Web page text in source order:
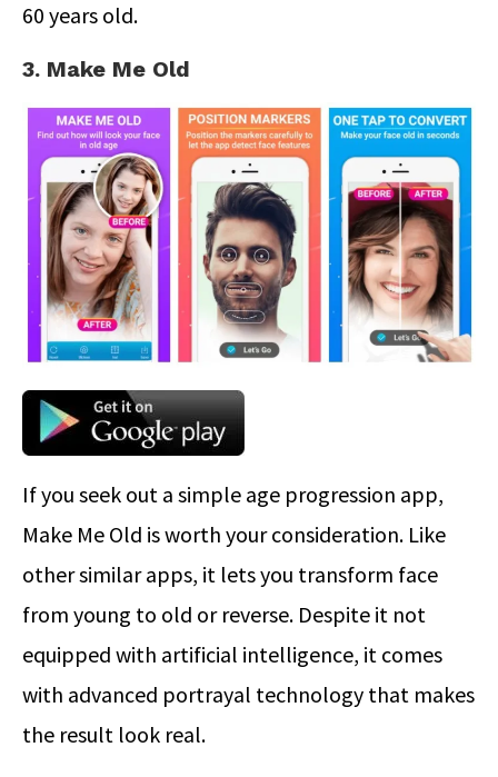
60 years old.
3. Make Me Old
If you seek out a simple age progression app,
Make Me Old is worth your consideration. Like
other similar apps, it lets you transform face
from young to old or reverse. Despite it not
equipped with artificial intelligence, it comes
with advanced portrayal technology that makes
the result look real.